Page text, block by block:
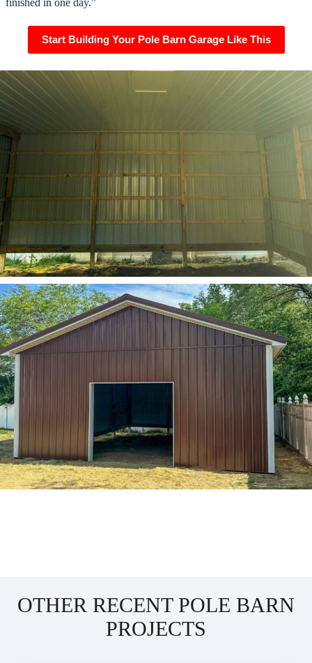
finished in one day.”
Start Building Your Pole Barn Garage Like This
OTHER RECENT POLE BARN
PROJECTS